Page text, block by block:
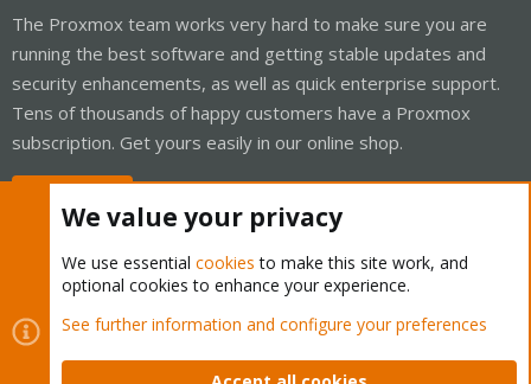
The Proxmox team works very hard to make sure you are
running the best software and getting stable updates and
security enhancements, as well as quick enterprise support.
Tens of thousands of happy customers have a Proxmox
subscription. Get yours easily in our online shop.
Cookies
Proxmox Support Forum - Light Mode
Contact us
Terms and rules Privacy policy Help Home
We value your privacy
We use essential cookies to make this site work, and
optional cookies to enhance your experience.
See further information and configure your preferences